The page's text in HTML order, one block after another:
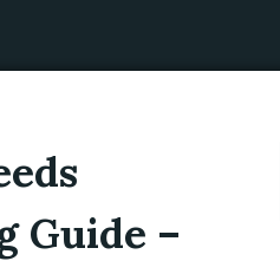
Guide –